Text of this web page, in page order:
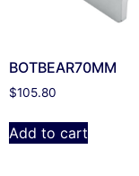
BOTBEAR70MM
$105.80
Add to cart